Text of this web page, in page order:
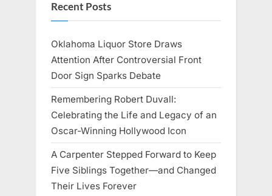
Recent Posts
Oklahoma Liquor Store Draws
Attention After Controversial Front
Door Sign Sparks Debate
Remembering Robert Duvall:
Celebrating the Life and Legacy of an
Oscar-Winning Hollywood Icon
A Carpenter Stepped Forward to Keep
Five Siblings Together—and Changed
Their Lives Forever